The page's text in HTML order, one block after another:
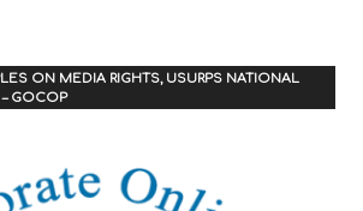
ON MEDIA RIGHTS, USURPS NATIONAL
– GOCOP